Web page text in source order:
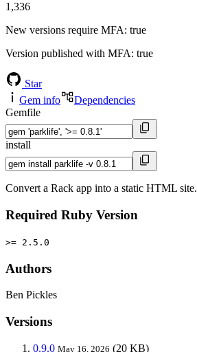
1,336
New versions require MFA: true
Version published with MFA: true
Star
Gem info
Dependencies
Gemfile
install
Convert a Rack app into a static HTML site.
Required Ruby Version
>= 2.5.0
Authors
Ben Pickles
Versions
0.9.0 May 16, 2026 (20 KB)